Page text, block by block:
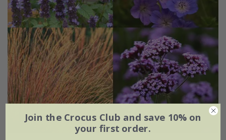
Join the Crocus Club and save 10% on
your first order.